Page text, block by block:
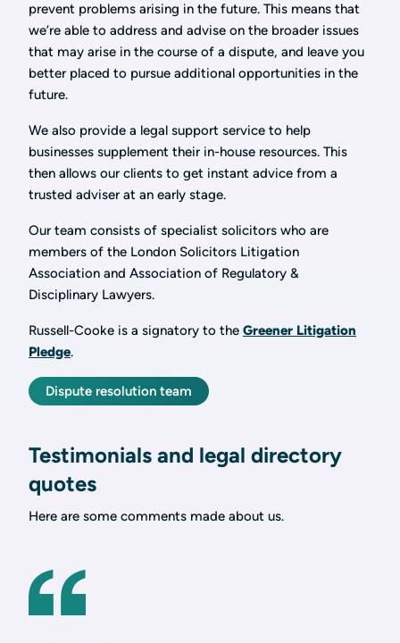
prevent problems arising in the future. This means that
we’re able to address and advise on the broader issues
that may arise in the course of a dispute, and leave you
better placed to pursue additional opportunities in the
future.
We also provide a legal support service to help
businesses supplement their in-house resources. This
then allows our clients to get instant advice from a
trusted adviser at an early stage.
Our team consists of specialist solicitors who are
members of the London Solicitors Litigation
Association and Association of Regulatory &
Disciplinary Lawyers.
Russell-Cooke is a signatory to the Greener Litigation
Pledge.
Dispute resolution team
Testimonials and legal directory
quotes
Here are some comments made about us.